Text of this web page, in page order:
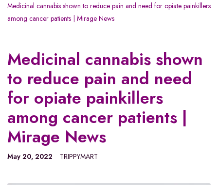
Medicinal cannabis shown to reduce pain and need for opiate painkillers
among cancer patients | Mirage News
Medicinal cannabis shown
to reduce pain and need
for opiate painkillers
among cancer patients |
Mirage News
May 20, 2022 TRIPPYMART